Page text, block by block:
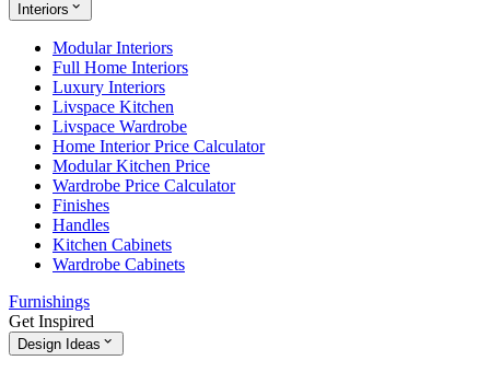
Interiors
Modular Interiors
Full Home Interiors
Luxury Interiors
Livspace Kitchen
Livspace Wardrobe
Home Interior Price Calculator
Modular Kitchen Price
Wardrobe Price Calculator
Finishes
Handles
Kitchen Cabinets
Wardrobe Cabinets
Furnishings
Get Inspired
Design Ideas